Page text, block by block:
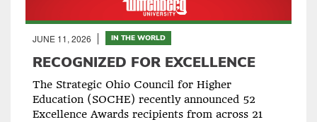
JUNE 11, 2026 IN THE WORLD
RECOGNIZED FOR EXCELLENCE
The Strategic Ohio Council for Higher
Education (SOCHE) recently announced 52
Excellence Awards recipients from across 21